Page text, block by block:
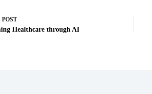
POST
Healthcare through AI